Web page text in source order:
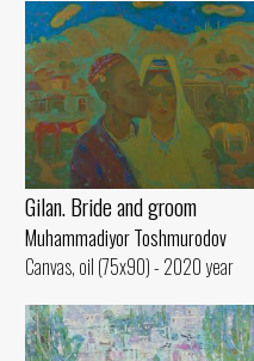
Gilan. Bride and groom
Muhammadiyor Toshmurodov
Canvas, oil (75x90) - 2020 year